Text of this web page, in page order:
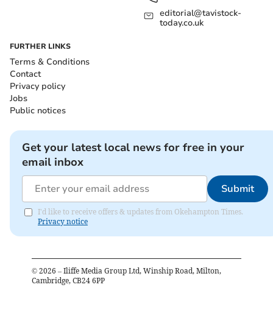
editorial@tavistock-
today.co.uk
FURTHER LINKS
Terms & Conditions
Contact
Privacy policy
Jobs
Public notices
Get your latest local news for free in your
email inbox
Submit
I'd like to receive offers & updates from Okehampton Times.
Privacy notice
© 2026 – Iliffe Media Group Ltd, Winship Road, Milton,
Cambridge, CB24 6PP